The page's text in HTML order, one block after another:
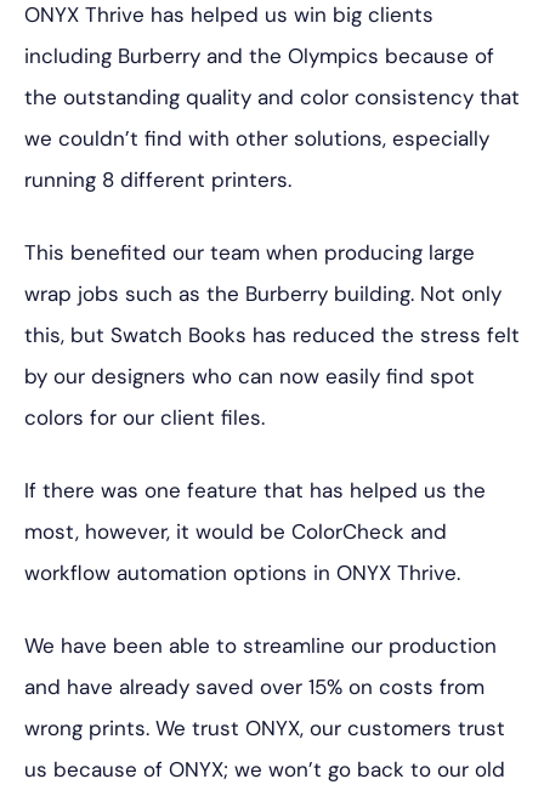
ONYX Thrive has helped us win big clients
including Burberry and the Olympics because of
the outstanding quality and color consistency that
we couldn’t find with other solutions, especially
running 8 different printers.
This benefited our team when producing large
wrap jobs such as the Burberry building. Not only
this, but Swatch Books has reduced the stress felt
by our designers who can now easily find spot
colors for our client files.
If there was one feature that has helped us the
most, however, it would be ColorCheck and
workflow automation options in ONYX Thrive.
We have been able to streamline our production
and have already saved over 15% on costs from
wrong prints. We trust ONYX, our customers trust
us because of ONYX; we won’t go back to our old